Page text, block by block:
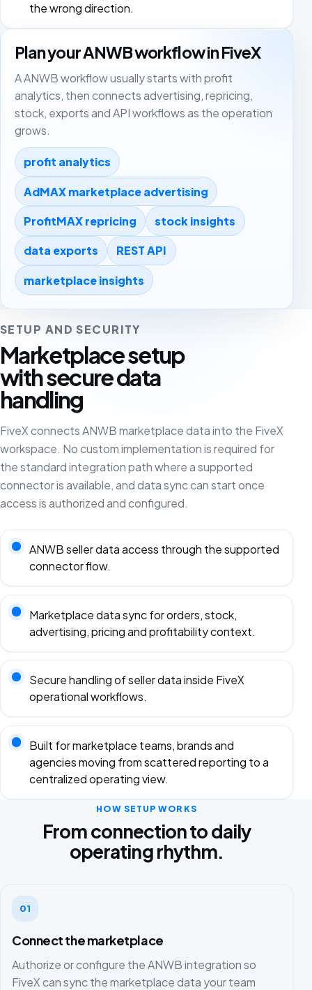
the wrong direction.
Plan your ANWB workflow in FiveX
A ANWB workflow usually starts with profit
analytics, then connects advertising, repricing,
stock, exports and API workflows as the operation
grows.
profit analytics
AdMAX marketplace advertising
ProfitMAX repricing stock insights
data exports REST API
marketplace insights
SETUP AND SECURITY
Marketplace setup
with secure data
handling
FiveX connects ANWB marketplace data into the FiveX
workspace. No custom implementation is required for
the standard integration path where a supported
connector is available, and data sync can start once
access is authorized and configured.
ANWB seller data access through the supported
connector flow.
Marketplace data sync for orders, stock,
advertising, pricing and profitability context.
Secure handling of seller data inside FiveX
operational workflows.
Built for marketplace teams, brands and
agencies moving from scattered reporting to a
centralized operating view.
HOW SETUP WORKS
From connection to daily
operating rhythm.
01
Connect the marketplace
Authorize or configure the ANWB integration so
FiveX can sync the marketplace data your team